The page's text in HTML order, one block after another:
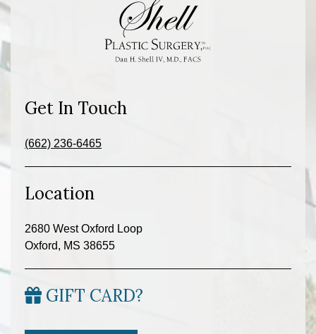
Get In Touch
(662) 236-6465
Location
2680 West Oxford Loop
Oxford, MS 38655
GIFT CARD?